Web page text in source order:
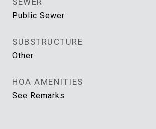
SEWER
Public Sewer
SUBSTRUCTURE
Other
HOA AMENITIES
See Remarks